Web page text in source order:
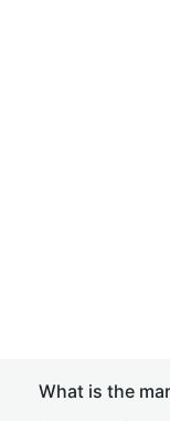
What is the